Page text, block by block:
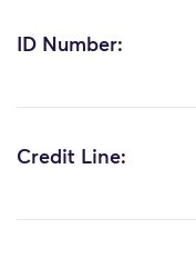
ID Number:
Credit Line: